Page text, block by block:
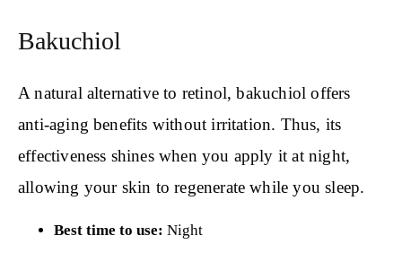
Bakuchiol
A natural alternative to retinol, bakuchiol offers
anti-aging benefits without irritation. Thus, its
effectiveness shines when you apply it at night,
allowing your skin to regenerate while you sleep.
Best time to use: Night